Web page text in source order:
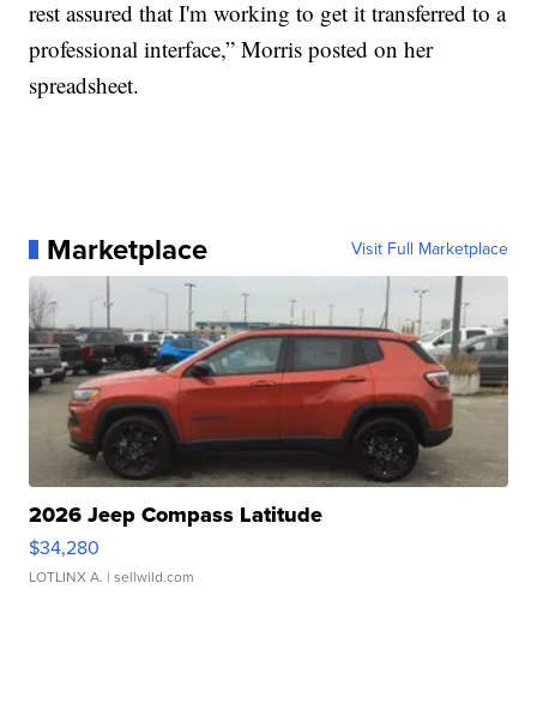
rest assured that I'm working to get it transferred to a
professional interface,” Morris posted on her
spreadsheet.
Marketplace Visit Full Marketplace
2026 Jeep Compass Latitude
$34,280
LOTLINX A. | sellwild.com